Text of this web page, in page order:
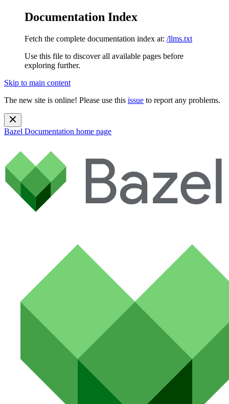
Documentation Index
Fetch the complete documentation index at: /llms.txt
Use this file to discover all available pages before
exploring further.
Skip to main content
The new site is online! Please use this issue to report any problems.
Bazel Documentation home page